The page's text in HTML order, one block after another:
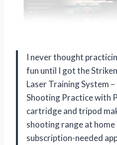
I never thought
fun until I got the
Laser Training System
Shooting Practice with
cartridge and tripod
shooting range at home
subscription-needed